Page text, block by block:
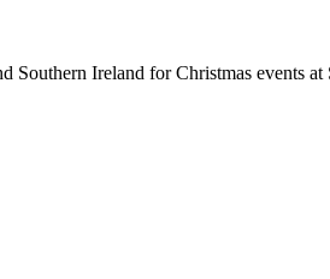
Ireland for Christmas events at